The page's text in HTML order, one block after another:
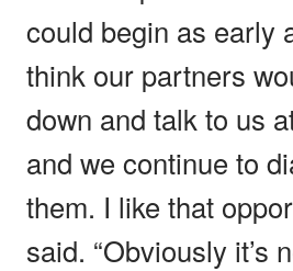
could begin as early
think our partners
down and talk to us
and we continue to
them. I like that
said. “Obviously it’s